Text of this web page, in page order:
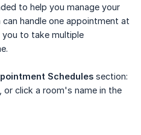
to help you manage your
handle one appointment at
you to take multiple
Schedules section:
or click a room's name in the